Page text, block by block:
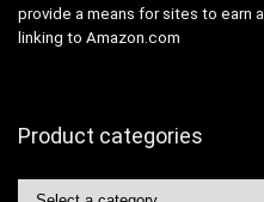
provide a means for sites to earn
linking to Amazon.com
Product categories